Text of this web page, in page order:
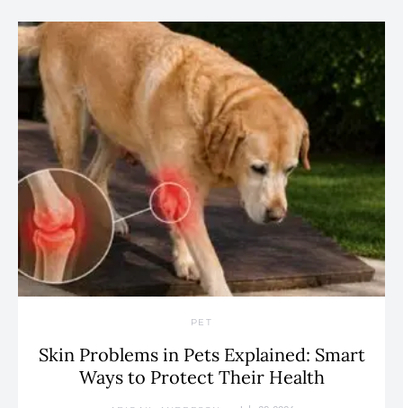
PET
Skin Problems in Pets Explained: Smart
Ways to Protect Their Health